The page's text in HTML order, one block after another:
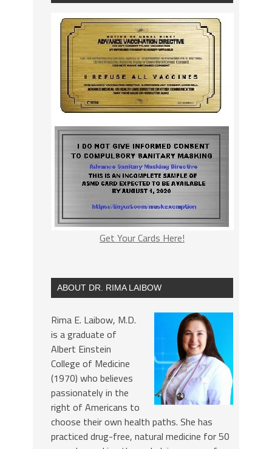
Get Your Cards Here!
ABOUT DR. RIMA LAIBOW
Rima E. Laibow, M.D.
is a graduate of
Albert Einstein
College of Medicine
(1970) who believes
passionately in the
right of Americans to
choose their own health paths. She has
practiced drug-free, natural medicine for 50